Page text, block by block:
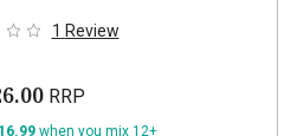
1 Review
RRP
when you mix 12+